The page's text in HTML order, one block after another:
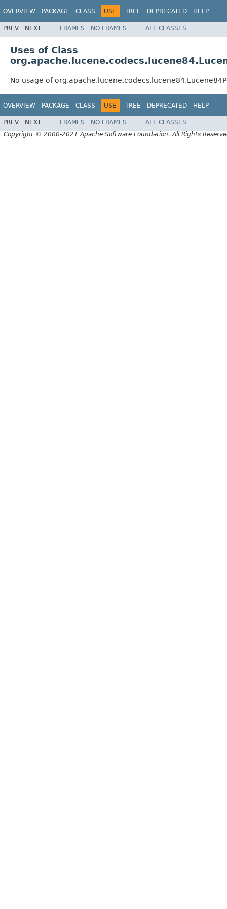
OVERVIEW PACKAGE CLASS USE TREE DEPRECATED HELP
PREV NEXT FRAMES NO FRAMES ALL CLASSES
Uses of Class
No usage of
OVERVIEW PACKAGE CLASS USE TREE DEPRECATED HELP
PREV NEXT FRAMES NO FRAMES
ALL CLASSES
Copyright © 2000-2021 Apache Software Foundation. All Rights